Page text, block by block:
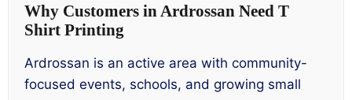
Why Customers in Ardrossan Need T
Shirt Printing
Ardrossan is an active area with community-
focused events, schools, and growing small